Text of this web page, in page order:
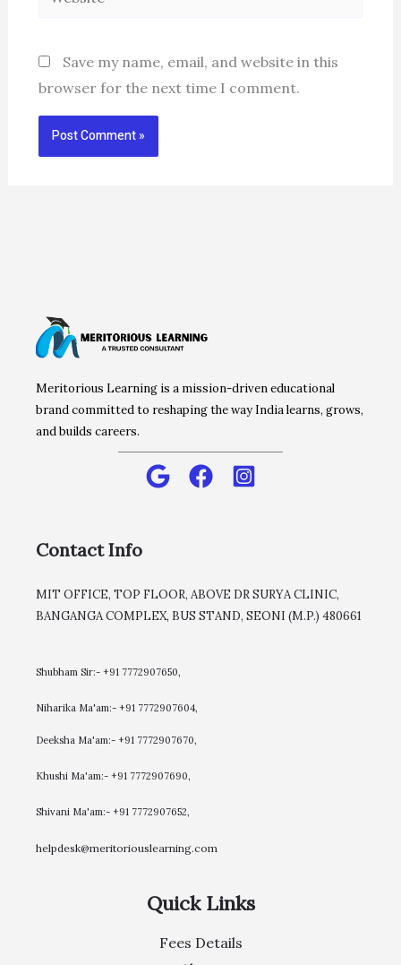
Save my name, email, and website in this
browser for the next time I comment.
Meritorious Learning is a mission-driven educational
brand committed to reshaping the way India learns, grows,
and builds careers.
Contact Info
MIT OFFICE, TOP FLOOR, ABOVE DR SURYA CLINIC,
BANGANGA COMPLEX, BUS STAND, SEONI (M.P.) 480661
Shubham Sir:- +91 7772907650,
Niharika Ma'am:- +91 7772907604,
​Deeksha Ma'am:- +91 7772907670,
Khushi Ma'am:- +91 7772907690,
Shivani Ma'am:- +91 7772907652,
helpdesk@meritoriouslearning.com
Quick Links
Fees Details